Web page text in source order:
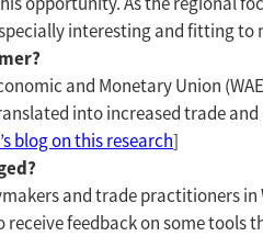
interesting and fitting to
and Monetary Union
into increased trade
blog on this research]
and trade practitioners in
receive feedback on some